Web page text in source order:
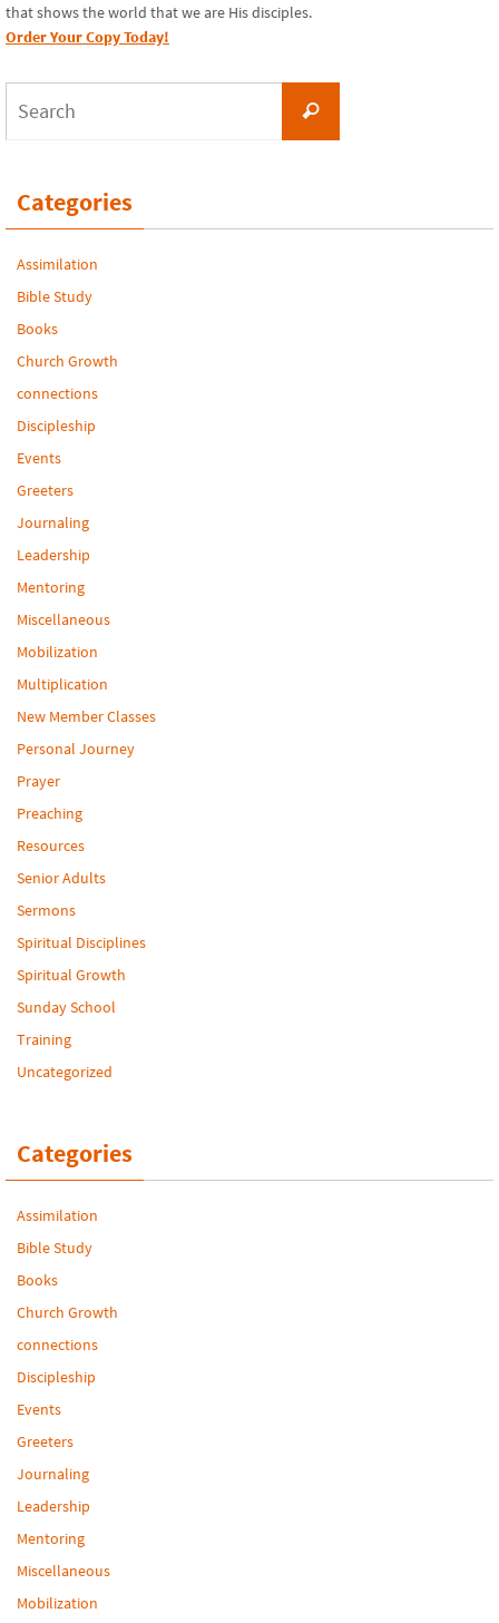
that shows the world that we are His disciples.
Order Your Copy Today!
Search
Categories
Assimilation
Bible Study
Books
Church Growth
connections
Discipleship
Events
Greeters
Journaling
Leadership
Mentoring
Miscellaneous
Mobilization
Multiplication
New Member Classes
Personal Journey
Prayer
Preaching
Resources
Senior Adults
Sermons
Spiritual Disciplines
Spiritual Growth
Sunday School
Training
Uncategorized
Categories
Assimilation
Bible Study
Books
Church Growth
connections
Discipleship
Events
Greeters
Journaling
Leadership
Mentoring
Miscellaneous
Mobilization